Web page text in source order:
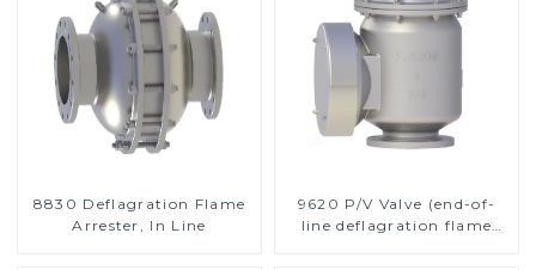
8830 Deflagration Flame
Arrester, In Line
9620 P/V Valve (end-of-
line deflagration flame